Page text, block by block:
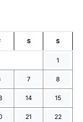
S S
1
7 8
14 15
21 22